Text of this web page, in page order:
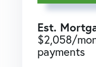
Est.
$2,058/
payments